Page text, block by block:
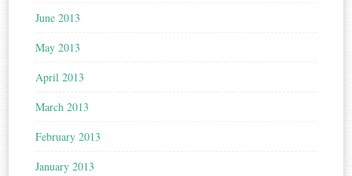
June 2013
May 2013
April 2013
March 2013
February 2013
January 2013